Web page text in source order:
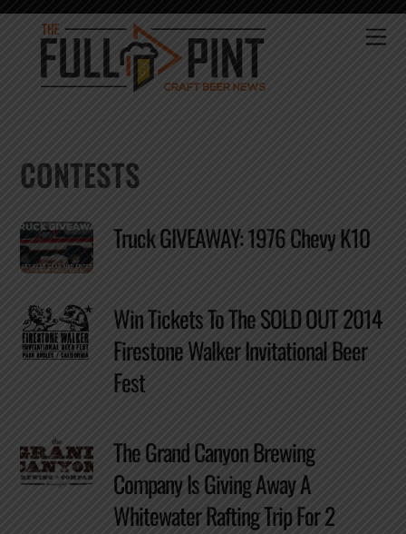
Skip
content
CONTESTS
Truck GIVEAWAY: 1976 Chevy K10
Win Tickets To The SOLD OUT 2014
Firestone Walker Invitational Beer
Fest
The Grand Canyon Brewing
Company Is Giving Away A
Whitewater Rafting Trip For 2